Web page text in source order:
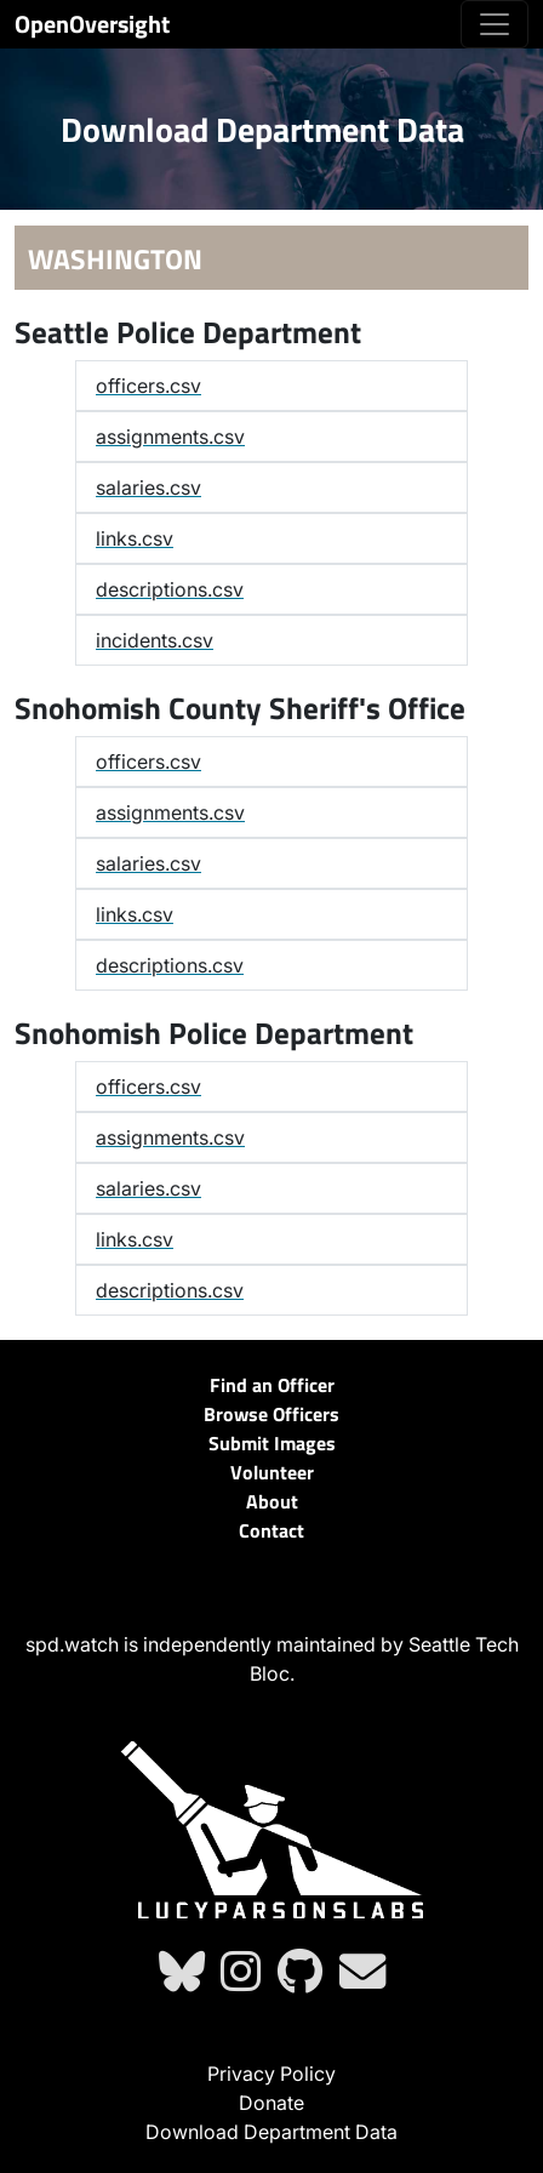
OpenOversight
Download Department Data
WASHINGTON
Seattle Police Department
officers.csv
assignments.csv
salaries.csv
links.csv
descriptions.csv
incidents.csv
Snohomish County Sheriff's Office
officers.csv
assignments.csv
salaries.csv
links.csv
descriptions.csv
Snohomish Police Department
officers.csv
assignments.csv
salaries.csv
links.csv
descriptions.csv
Find an Officer
Browse Officers
Submit Images
Volunteer
About
Contact
spd.watch is independently maintained by Seattle Tech
Bloc.
Privacy Policy
Donate
Download Department Data